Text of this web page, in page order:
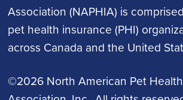
Association (NAPHIA) is
pet health insurance (PHI)
across Canada and the United
©2026 North American Pet